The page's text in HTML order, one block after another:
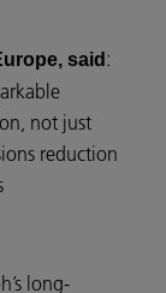
said :
not just
reduction
long-